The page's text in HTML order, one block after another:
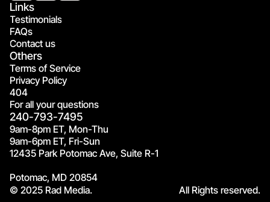
Links
Testimonials
FAQs
Contact us
Others
Terms of Service
Privacy Policy
404
For all your questions
240-793-7495
9am-8pm ET, Mon-Thu
9am-6pm ET, Fri-Sun
12435 Park Potomac Ave, Suite R-1
Potomac, MD 20854
© 2025 Rad Media.
All Rights reserved.